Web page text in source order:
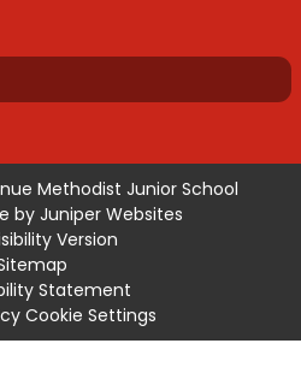
Methodist Junior School
by Juniper Websites
Version
Statement
Cookie Settings